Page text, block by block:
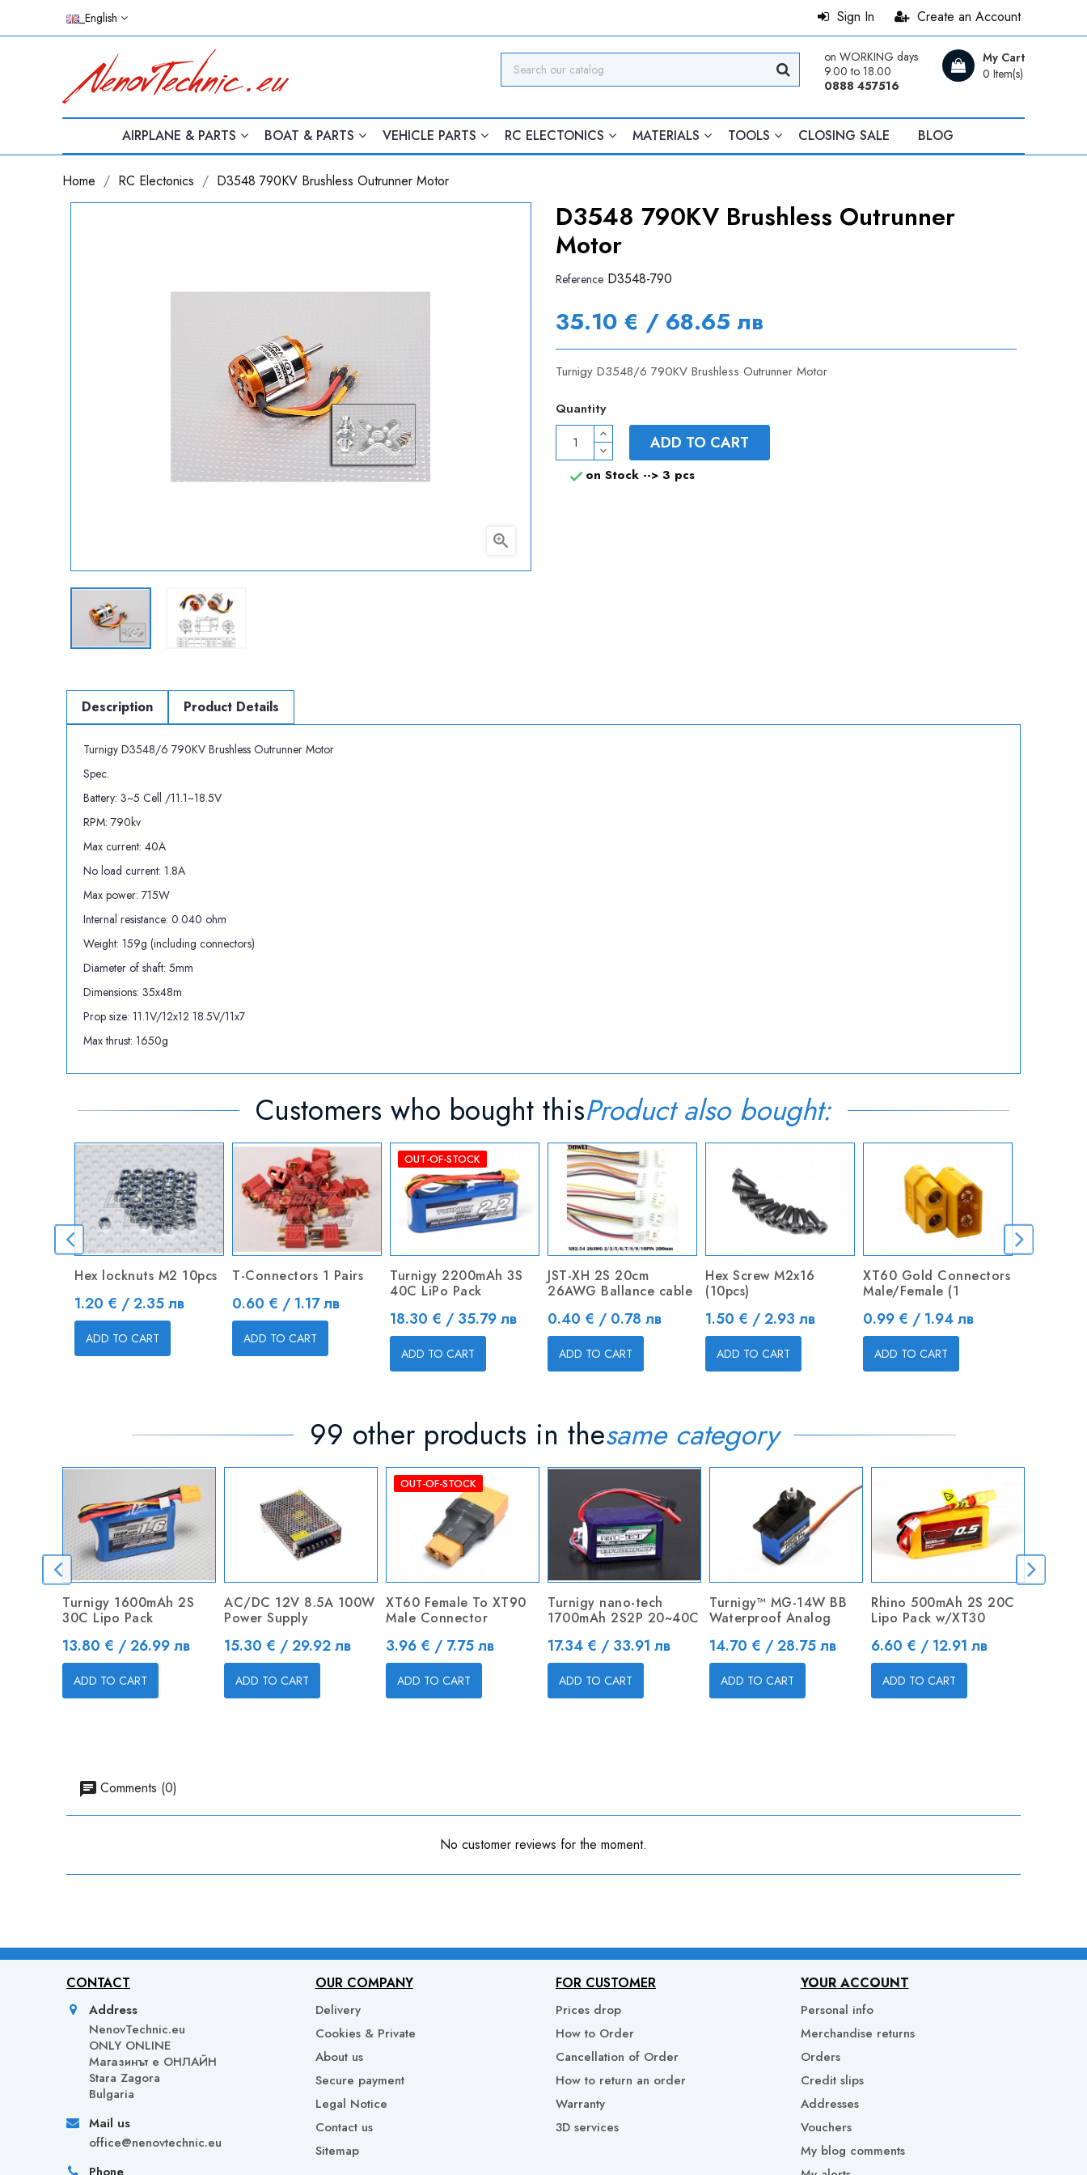
_English Create an Account
Sign In
My Cart
0 Item(s)
on WORKING days
9.00 to 18.00
0888 457516
AIRPLANE & PARTS BOAT & PARTS VEHICLE PARTS RC ELECTONICS MATERIALS TOOLS CLOSING SALE BLOG
Home RC Electonics D3548 790KV Brushless Outrunner Motor

D3548 790KV Brushless Outrunner
Motor
Reference D3548-790
35.10 € / 68.65 лв
Turnigy D3548/6 790KV Brushless Outrunner Motor
Quantity
ADD TO CART
 on Stock --> 3 pcs
Description Product Details
Turnigy D3548/6 790KV Brushless Outrunner Motor
Spec.
Battery: 3~5 Cell /11.1~18.5V
RPM: 790kv
Max current: 40A
No load current: 1.8A
Max power: 715W
Internal resistance: 0.040 ohm
Weight: 159g (including connectors)
Diameter of shaft: 5mm
Dimensions: 35x48m
Prop size: 11.1V/12x12 18.5V/11x7
Max thrust: 1650g
Customers who bought thisProduct also bought:
Hex locknuts M2 10pcs
Price
1.20 € / 2.35 лв
ADD TO CART
T-Connectors 1 Pairs
Price
0.60 € / 1.17 лв
ADD TO CART
OUT-OF-STOCK
Turnigy 2200mAh 3S
40C LiPo Pack
Price
18.30 € / 35.79 лв
ADD TO CART
JST-XH 2S 20cm
26AWG Ballance cable
Price
0.40 € / 0.78 лв
ADD TO CART
Hex Screw M2x16
(10pcs)
Price
1.50 € / 2.93 лв
ADD TO CART
XT60 Gold Connectors
Male/Female (1
Price
0.99 € / 1.94 лв
ADD TO CART
99 other products in thesame category
Turnigy 1600mAh 2S
30C Lipo Pack
Price
13.80 € / 26.99 лв
ADD TO CART
AC/DC 12V 8.5A 100W
Power Supply
Price
15.30 € / 29.92 лв
ADD TO CART
OUT-OF-STOCK
XT60 Female To XT90
Male Connector
Price
3.96 € / 7.75 лв
ADD TO CART
Turnigy nano-tech
1700mAh 2S2P 20~40C
Price
17.34 € / 33.91 лв
ADD TO CART
Turnigy™ MG-14W BB
Waterproof Analog
Price
14.70 € / 28.75 лв
ADD TO CART
Rhino 500mAh 2S 20C
Lipo Pack w/XT30
Price
6.60 € / 12.91 лв
ADD TO CART
Comments (0)
No customer reviews for the moment.
CONTACT
Address
NenovTechnic.eu
ONLY ONLINE
Mагазинът е ОНЛАЙН
Stara Zagora
Bulgaria
Mail us
office@nenovtechnic.eu
OUR COMPANY
Delivery
Cookies & Private
About us
Secure payment
Legal Notice
Contact us
Sitemap
FOR CUSTOMER
Prices drop
How to Order
Cancellation of Order
How to return an order
Warranty
3D services
YOUR ACCOUNT
Personal info
Merchandise returns
Orders
Credit slips
Addresses
Vouchers
My blog comments